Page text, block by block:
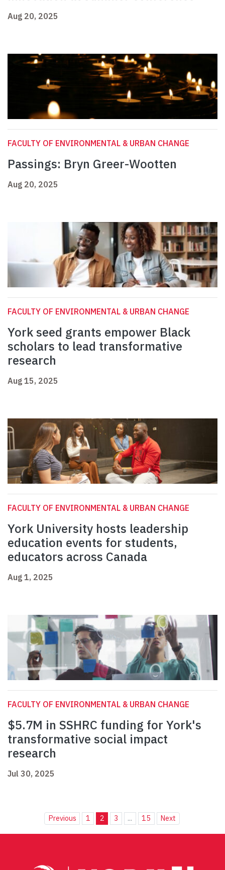
Aug 20, 2025
FACULTY OF ENVIRONMENTAL & URBAN CHANGE
Passings: Bryn Greer-Wootten
Aug 20, 2025
FACULTY OF ENVIRONMENTAL & URBAN CHANGE
York seed grants empower Black
scholars to lead transformative
research
Aug 15, 2025
FACULTY OF ENVIRONMENTAL & URBAN CHANGE
York University hosts leadership
education events for students,
educators across Canada
Aug 1, 2025
FACULTY OF ENVIRONMENTAL & URBAN CHANGE
$5.7M in SSHRC funding for York's
transformative social impact
research
Jul 30, 2025
Previous 1 2 3 ... 15 Next